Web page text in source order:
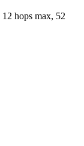
12 hops max, 52